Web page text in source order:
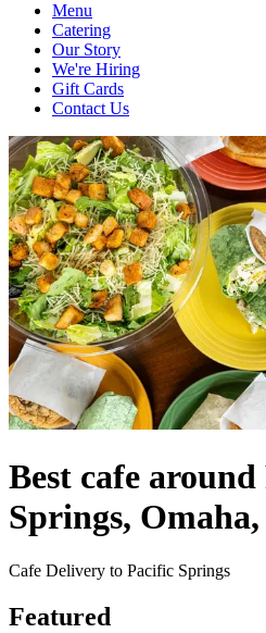
Menu
Catering
Our Story
We're Hiring
Gift Cards
Contact Us
Best cafe
Springs,
Cafe Delivery to Pacific Springs
Featured